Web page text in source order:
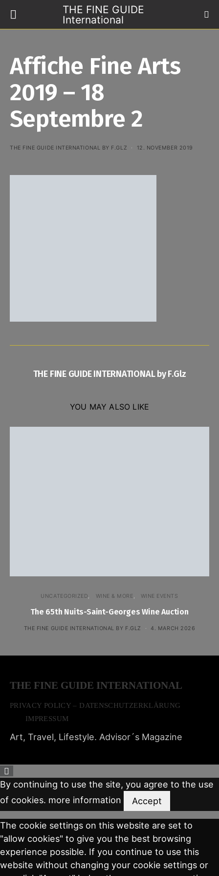
THE FINE GUIDE
International
Affiche Fine Arts
2019 – 18
Septembre 2
THE FINE GUIDE INTERNATIONAL BY F.GLZ 12. NOVEMBER 2019
THE FINE GUIDE INTERNATIONAL by F.Glz
YOU MAY ALSO LIKE
UNCATEGORIZED WINE & MORE WINE EVENTS
The 65th Nuits-Saint-Georges Wine Auction
THE FINE GUIDE INTERNATIONAL BY F.GLZ 4. MARCH 2026
THE FINE GUIDE INTERNATIONAL
PRIVACY POLICY – DATENSCHUTZERKLÄRUNG
IMPRESSUM
Art, Travel, Lifestyle. Advisor´s Magazine
By continuing to use the site, you agree to the use
of cookies. more information Accept
The cookie settings on this website are set to
"allow cookies" to give you the best browsing
experience possible. If you continue to use this
website without changing your cookie settings or